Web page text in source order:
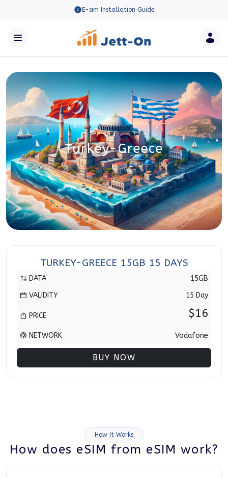
E-sim Installation Guide
Turkey-Greece
TURKEY-GREECE 15GB 15 DAYS
DATA
15GB
VALIDITY
15 Day
PRICE $16
NETWORK Vodafone
BUY NOW
How It Works
How does eSIM from eSIM work?